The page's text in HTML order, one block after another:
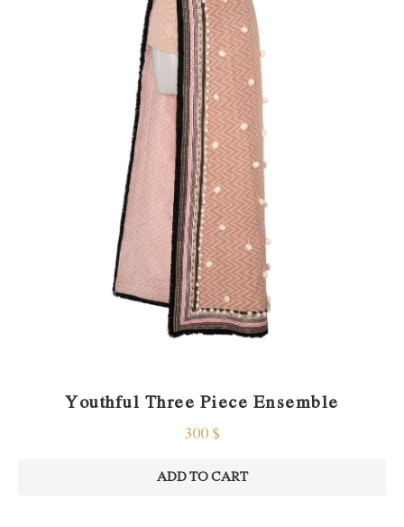
Youthful Three Piece Ensemble
300 $
ADD TO CART